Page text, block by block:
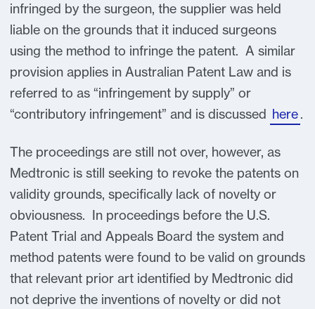
infringed by the surgeon, the supplier was held
liable on the grounds that it induced surgeons
using the method to infringe the patent. A similar
provision applies in Australian Patent Law and is
referred to as “infringement by supply” or
“contributory infringement” and is discussed here.
The proceedings are still not over, however, as
Medtronic is still seeking to revoke the patents on
validity grounds, specifically lack of novelty or
obviousness. In proceedings before the U.S.
Patent Trial and Appeals Board the system and
method patents were found to be valid on grounds
that relevant prior art identified by Medtronic did
not deprive the inventions of novelty or did not